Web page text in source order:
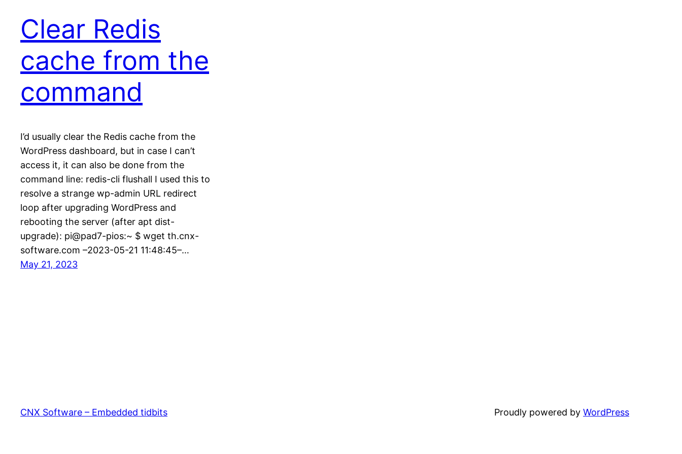
Clear Redis
cache from the
command
I’d usually clear the Redis cache from the
WordPress dashboard, but in case I can’t
access it, it can also be done from the
command line: redis-cli flushall I used this to
resolve a strange wp-admin URL redirect
loop after upgrading WordPress and
rebooting the server (after apt dist-
upgrade): pi@pad7-pios:~ $ wget th.cnx-
software.com –2023-05-21 11:48:45–…
May 21, 2023
CNX Software – Embedded tidbits Proudly powered by WordPress